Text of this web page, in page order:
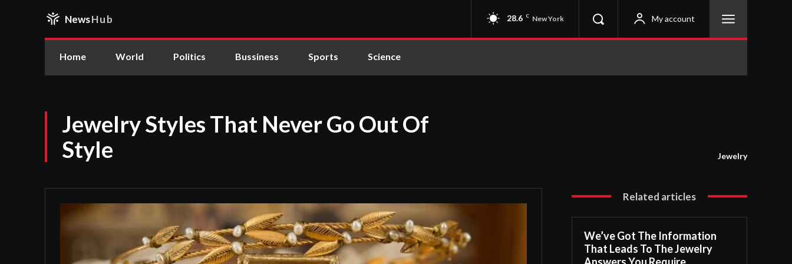
NewsHub 28.6 C New York My account
Home World Politics Bussiness Sports Science
Jewelry Styles That Never Go Out Of
Style
Jewelry
Related articles
We’ve Got The Information
That Leads To The Jewelry